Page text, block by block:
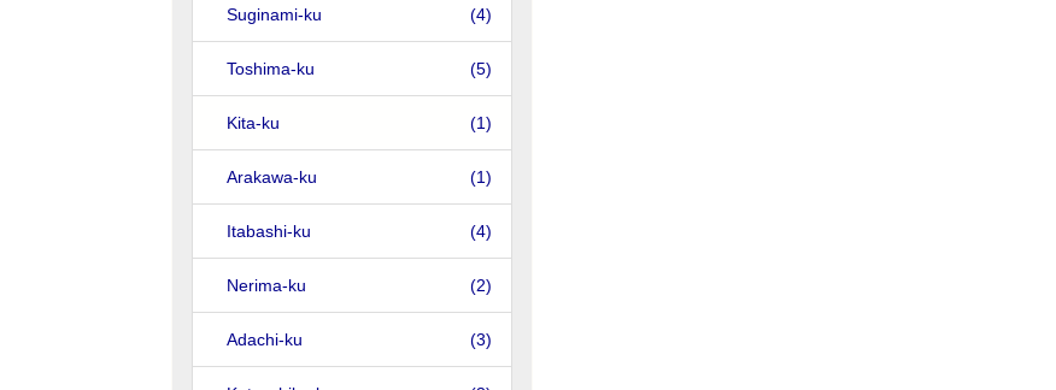
Suginami-ku (4)
Toshima-ku (5)
Kita-ku (1)
Arakawa-ku (1)
Itabashi-ku (4)
Nerima-ku (2)
Adachi-ku (3)